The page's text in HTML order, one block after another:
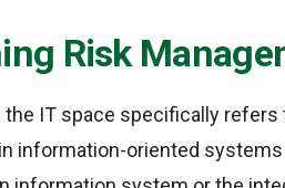
Risk
the IT space specifically
information-oriented